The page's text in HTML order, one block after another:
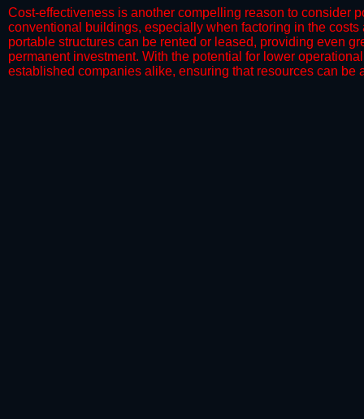
​Cost-effectiveness is another compelling reason to consider
conventional buildings, especially when factoring in the
portable structures can be rented or leased, providing even
permanent investment. With the potential for lower
established companies alike, ensuring that resources can be